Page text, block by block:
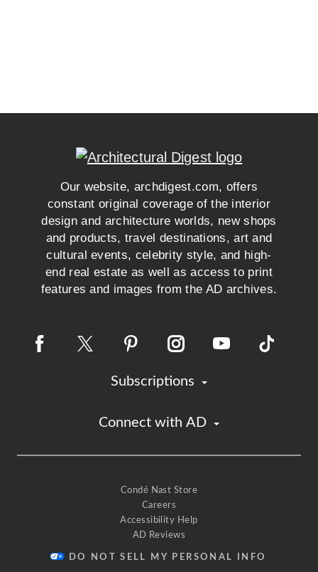
Our website, archdigest.com, offers
constant original coverage of the interior
design and architecture worlds, new shops
and products, travel destinations, art and
cultural events, celebrity style, and high-
end real estate as well as access to print
features and images from the AD archives.
Subscriptions
Connect with AD
Condé Nast Store
Careers
Accessibility Help
AD Reviews
DO NOT SELL MY PERSONAL INFO